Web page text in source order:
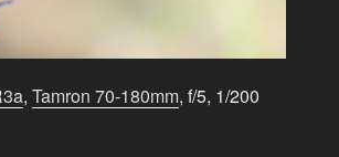
,Tamron 70-180mm, f/5, 1/200